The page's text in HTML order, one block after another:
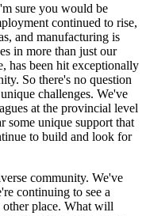
sure you would be
continued to rise,
and manufacturing is
in more than just our
has been hit exceptionally
So there's no question
challenges. We've
at the provincial level
some unique support that
to build and look for
community. We've
continuing to see a
place. What will